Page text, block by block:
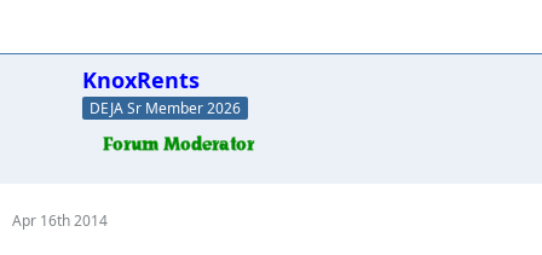
KnoxRents
DEJA Sr Member 2026
Apr 16th 2014